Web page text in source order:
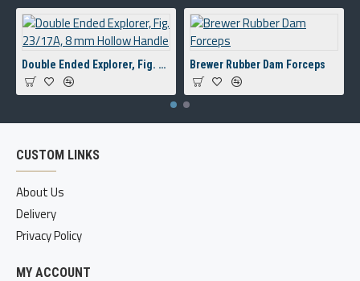
Double Ended Explorer, Fig. 23/17A, 8 mm Hollow Handle Brewer Rubber Dam Forceps
CUSTOM LINKS
About Us
Delivery
Privacy Policy
MY ACCOUNT